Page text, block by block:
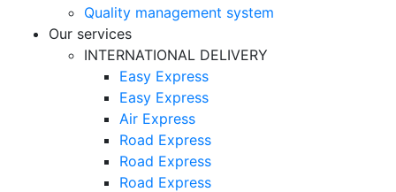
Quality management system
Our services
INTERNATIONAL DELIVERY
Easy Express
Easy Express
Air Express
Road Express
Road Express
Road Express